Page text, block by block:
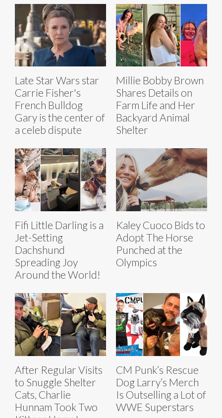
Late Star Wars star
Carrie Fisher's
French Bulldog
Gary is the center of
a celeb dispute
Millie Bobby Brown
Shares Details on
Farm Life and Her
Backyard Animal
Shelter
Fifi Little Darling is a
Jet-Setting
Dachshund
Spreading Joy
Around the World!
Kaley Cuoco Bids to
Adopt The Horse
Punched at the
Olympics
After Regular Visits
to Snuggle Shelter
Cats, Charlie
Hunnam Took Two
CM Punk’s Rescue
Dog Larry’s Merch
Is Outselling a Lot of
WWE Superstars